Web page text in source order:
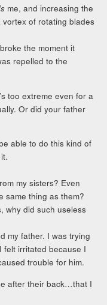
me, and increasing the
of rotating blades
the moment it
repelled to the
too extreme even for a
Or did your father
able to do this kind of
my sisters? Even
same thing as them?
why did such useless
my father. I was trying
felt irritated because I
trouble for him.
after their back…that I